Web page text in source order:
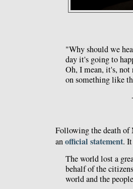
"Why should we
day it's going to
Oh, I mean, it's,
on something like
Following the death of
anofficial statement. It
The world lost a
behalf of the
world and the